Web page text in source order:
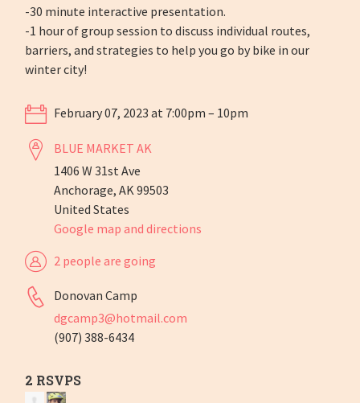
-30 minute interactive presentation.
-1 hour of group session to discuss individual routes,
barriers, and strategies to help you go by bike in our
winter city!
February 07, 2023 at 7:00pm – 10pm
BLUE MARKET AK
1406 W 31st Ave
Anchorage, AK 99503
United States
Google map and directions
2 people are going
Donovan Camp
dgcamp3@hotmail.com
(907) 388-6434
2 RSVPS